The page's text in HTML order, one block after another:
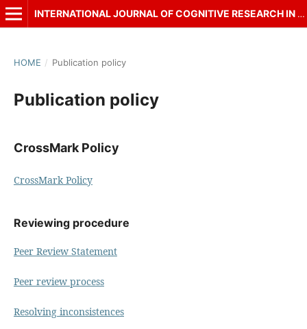
INTERNATIONAL JOURNAL OF COGNITIVE RESEARCH IN SCIENCE, ENGINEERING AND EDUCATION (IJCRSEE)
HOME / Publication policy
Publication policy
CrossMark Policy
CrossMark Policy
Reviewing procedure
Peer Review Statement
Peer review process
Resolving inconsistences